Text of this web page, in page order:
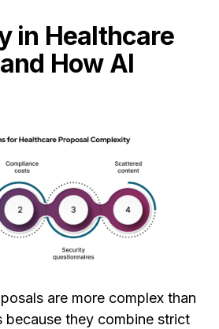
in Healthcare
How AI
are more complex than
because they combine strict